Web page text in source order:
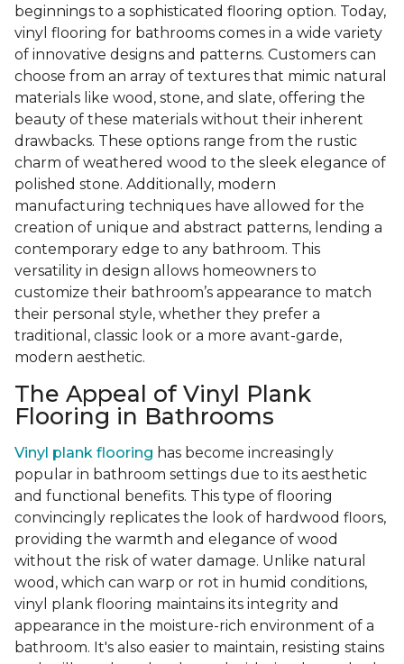
beginnings to a sophisticated flooring option. Today,
vinyl flooring for bathrooms comes in a wide variety
of innovative designs and patterns. Customers can
choose from an array of textures that mimic natural
materials like wood, stone, and slate, offering the
beauty of these materials without their inherent
drawbacks. These options range from the rustic
charm of weathered wood to the sleek elegance of
polished stone. Additionally, modern
manufacturing techniques have allowed for the
creation of unique and abstract patterns, lending a
contemporary edge to any bathroom. This
versatility in design allows homeowners to
customize their bathroom’s appearance to match
their personal style, whether they prefer a
traditional, classic look or a more avant-garde,
modern aesthetic.
The Appeal of Vinyl Plank
Flooring in Bathrooms
Vinyl plank flooring has become increasingly
popular in bathroom settings due to its aesthetic
and functional benefits. This type of flooring
convincingly replicates the look of hardwood floors,
providing the warmth and elegance of wood
without the risk of water damage. Unlike natural
wood, which can warp or rot in humid conditions,
vinyl plank flooring maintains its integrity and
appearance in the moisture-rich environment of a
bathroom. It's also easier to maintain, resisting stains